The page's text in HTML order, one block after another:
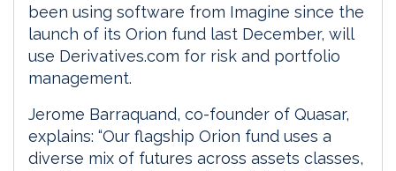
been using software from Imagine since the
launch of its Orion fund last December, will
use Derivatives.com for risk and portfolio
management.
Jerome Barraquand, co-founder of Quasar,
explains: “Our flagship Orion fund uses a
diverse mix of futures across assets classes,